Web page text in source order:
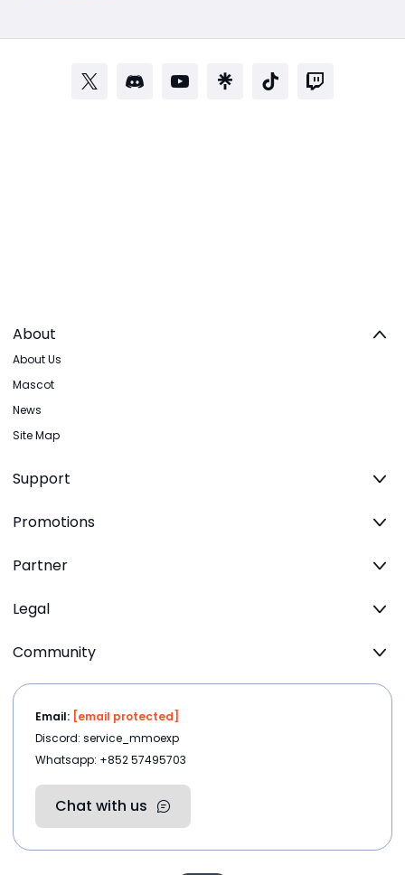
About
About Us
Mascot
News
Site Map
Support
Promotions
Partner
Legal
Community
Email: [email protected]
Discord: service_mmoexp
Whatsapp: +852 57495703
Chat with us